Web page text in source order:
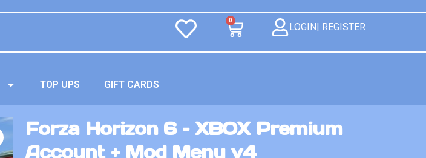
0
LOGIN| REGISTER
TOP UPS GIFT CARDS
Forza Horizon 6 – XBOX Premium
Account + Mod Menu v4